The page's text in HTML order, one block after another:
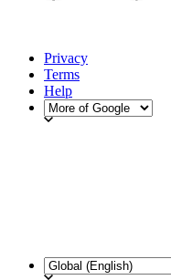
Privacy
Terms
Help